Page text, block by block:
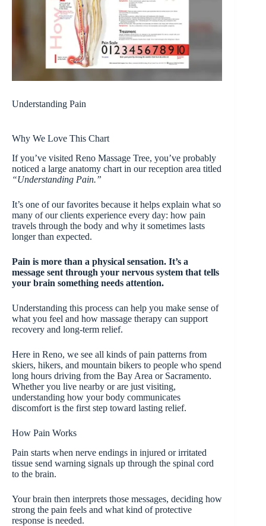
Understanding Pain
Why We Love This Chart
If you’ve visited Reno Massage Tree, you’ve probably
noticed a large anatomy chart in our reception area titled
“Understanding Pain.”
It’s one of our favorites because it helps explain what so
many of our clients experience every day: how pain
travels through the body and why it sometimes lasts
longer than expected.
Pain is more than a physical sensation. It’s a
message sent through your nervous system that tells
your brain something needs attention.
Understanding this process can help you make sense of
what you feel and how massage therapy can support
recovery and long-term relief.
Here in Reno, we see all kinds of pain patterns from
skiers, hikers, and mountain bikers to people who spend
long hours driving from the Bay Area or Sacramento.
Whether you live nearby or are just visiting,
understanding how your body communicates
discomfort is the first step toward lasting relief.
How Pain Works
Pain starts when nerve endings in injured or irritated
tissue send warning signals up through the spinal cord
to the brain.
Your brain then interprets those messages, deciding how
strong the pain feels and what kind of protective
response is needed.